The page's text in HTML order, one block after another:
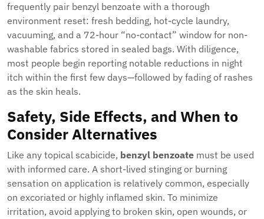
frequently pair benzyl benzoate with a thorough
environment reset: fresh bedding, hot-cycle laundry,
vacuuming, and a 72-hour “no-contact” window for non-
washable fabrics stored in sealed bags. With diligence,
most people begin reporting notable reductions in night
itch within the first few days—followed by fading of rashes
as the skin heals.
Safety, Side Effects, and When to
Consider Alternatives
Like any topical scabicide, benzyl benzoate must be used
with informed care. A short-lived stinging or burning
sensation on application is relatively common, especially
on excoriated or highly inflamed skin. To minimize
irritation, avoid applying to broken skin, open wounds, or